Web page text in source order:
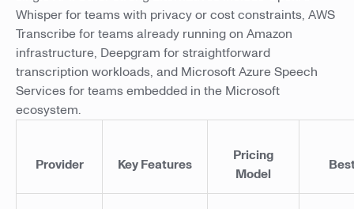
Whisper for teams with privacy or cost constraints, AWS
Transcribe for teams already running on Amazon
infrastructure, Deepgram for straightforward
transcription workloads, and Microsoft Azure Speech
Services for teams embedded in the Microsoft
ecosystem.
Provider Key Features
Pricing
Model